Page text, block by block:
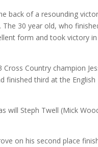
back of a resounding
The 30 year old, who
form and took victory
Country champion
finished third at the English
will Steph Twell (Mick
on his second place